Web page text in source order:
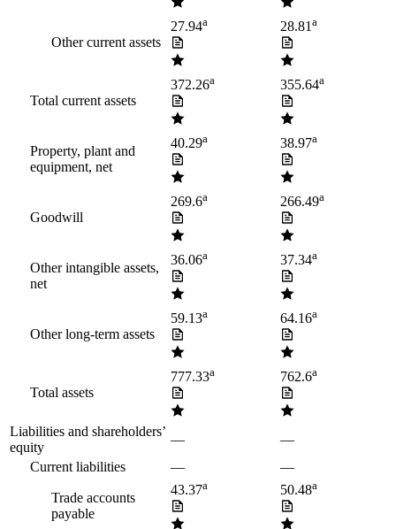
Other current assets
27.94a 28.81a
Total current assets
372.26a 355.64a
Property, plant and
equipment, net
40.29a 38.97a
Goodwill
269.6a 266.49a
Other intangible assets,
net
36.06a 37.34a
Other long-term assets
59.13a 64.16a
Total assets
777.33a 762.6a
Liabilities and shareholders’
equity
—
—
Current liabilities
— —
Trade accounts
payable
43.37a 50.48a